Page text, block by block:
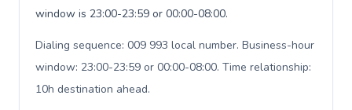
window is 23:00-23:59 or 00:00-08:00.
Dialing sequence: 009 993 local number. Business-hour
window: 23:00-23:59 or 00:00-08:00. Time relationship:
10h destination ahead.